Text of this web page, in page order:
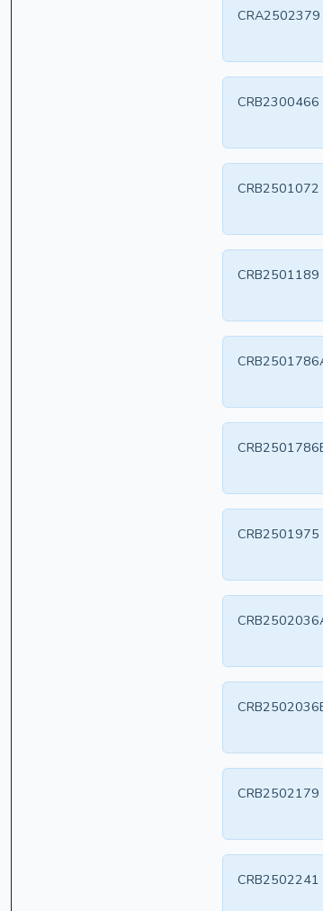
CRA2502379
CRB2300466
CRB2501072
CRB2501189
CRB2501975
CRB2502179
CRB2502241